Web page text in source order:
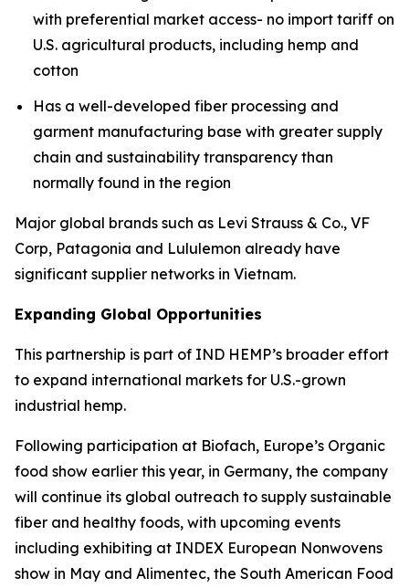
with preferential market access- no import tariff on
U.S. agricultural products, including hemp and
cotton
Has a well-developed fiber processing and
garment manufacturing base with greater supply
chain and sustainability transparency than
normally found in the region
Major global brands such as Levi Strauss & Co., VF
Corp, Patagonia and Lululemon already have
significant supplier networks in Vietnam.
Expanding Global Opportunities
This partnership is part of IND HEMP’s broader effort
to expand international markets for U.S.-grown
industrial hemp.
Following participation at Biofach, Europe’s Organic
food show earlier this year, in Germany, the company
will continue its global outreach to supply sustainable
fiber and healthy foods, with upcoming events
including exhibiting at INDEX European Nonwovens
show in May and Alimentec, the South American Food